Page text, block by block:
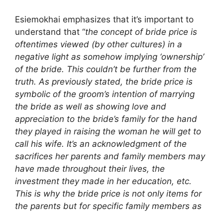
Esiemokhai emphasizes that it’s important to
understand that “the concept of bride price is
oftentimes viewed (by other cultures) in a
negative light as somehow implying ‘ownership’
of the bride. This couldn’t be further from the
truth. As previously stated, the bride price is
symbolic of the groom’s intention of marrying
the bride as well as showing love and
appreciation to the bride’s family for the hand
they played in raising the woman he will get to
call his wife. It’s an acknowledgment of the
sacrifices her parents and family members may
have made throughout their lives, the
investment they made in her education, etc.
This is why the bride price is not only items for
the parents but for specific family members as